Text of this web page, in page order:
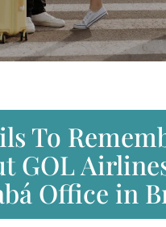
To
GOL
Office in